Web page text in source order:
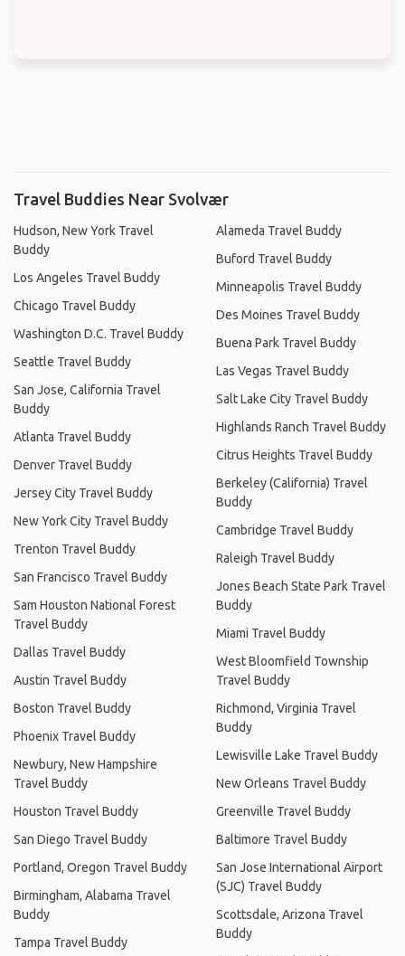
Travel Buddies Near Svolvær
Hudson, New York Travel
Buddy
Los Angeles Travel Buddy
Chicago Travel Buddy
Washington D.C. Travel Buddy
Seattle Travel Buddy
San Jose, California Travel
Buddy
Atlanta Travel Buddy
Denver Travel Buddy
Jersey City Travel Buddy
New York City Travel Buddy
Trenton Travel Buddy
San Francisco Travel Buddy
Sam Houston National Forest
Travel Buddy
Dallas Travel Buddy
Austin Travel Buddy
Boston Travel Buddy
Phoenix Travel Buddy
Newbury, New Hampshire
Travel Buddy
Houston Travel Buddy
San Diego Travel Buddy
Portland, Oregon Travel Buddy
Birmingham, Alabama Travel
Buddy
Tampa Travel Buddy
Alameda Travel Buddy
Buford Travel Buddy
Minneapolis Travel Buddy
Des Moines Travel Buddy
Buena Park Travel Buddy
Las Vegas Travel Buddy
Salt Lake City Travel Buddy
Highlands Ranch Travel Buddy
Citrus Heights Travel Buddy
Berkeley (California) Travel
Buddy
Cambridge Travel Buddy
Raleigh Travel Buddy
Jones Beach State Park Travel
Buddy
Miami Travel Buddy
West Bloomfield Township
Travel Buddy
Richmond, Virginia Travel
Buddy
Lewisville Lake Travel Buddy
New Orleans Travel Buddy
Greenville Travel Buddy
Baltimore Travel Buddy
San Jose International Airport
(SJC) Travel Buddy
Scottsdale, Arizona Travel
Buddy